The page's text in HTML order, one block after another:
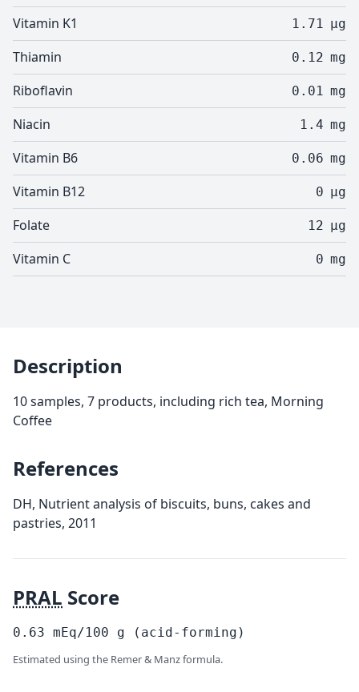
Vitamin K1 1.71 µg
Thiamin 0.12 mg
Riboflavin 0.01 mg
Niacin 1.4 mg
Vitamin B6 0.06 mg
Vitamin B12 0 µg
Folate 12 µg
Vitamin C 0 mg
Description
10 samples, 7 products, including rich tea, Morning
Coffee
References
DH, Nutrient analysis of biscuits, buns, cakes and
pastries, 2011
PRAL Score
0.63 mEq/100 g (acid-forming)
Estimated using the Remer & Manz formula.